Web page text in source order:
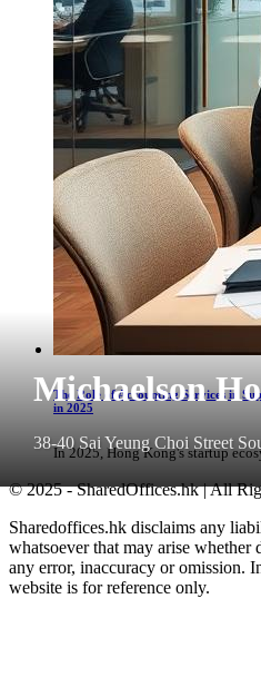
Michaelson
38-40 Sai Yeung Choi Street
The Role of Accounting Services in
in 2025
In 2025, Hong Kong's startup
© 2025 - SharedOffices.hk | All
Sharedoffices.hk disclaims any
whatsoever that may arise
any error, inaccuracy or omission.
website is for reference only.